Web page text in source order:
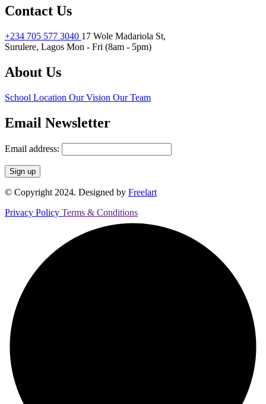
Contact Us
+234 705 577 3040 17 Wole Madariola St,
Surulere, Lagos Mon - Fri (8am - 5pm)
About Us
School Location Our Vision Our Team
Email Newsletter
Email address:
© Copyright 2024. Designed by Freelart
Privacy Policy Terms & Conditions